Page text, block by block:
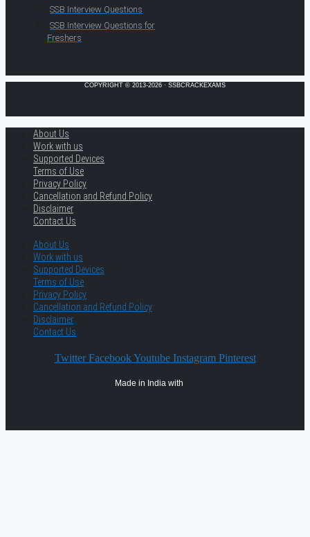
SSB Interview Questions
SSB Interview Questions for
Freshers
COPYRIGHT © 2013-2026 · SSBCRACKEXAMS
About Us
Work with us
Supported Devices
Terms of Use
Privacy Policy
Cancellation and Refund Policy
Disclaimer
Contact Us
About Us
Work with us
Supported Devices
Terms of Use
Privacy Policy
Cancellation and Refund Policy
Disclaimer
Contact Us
Twitter Facebook Youtube Instagram Pinterest
Made in India with